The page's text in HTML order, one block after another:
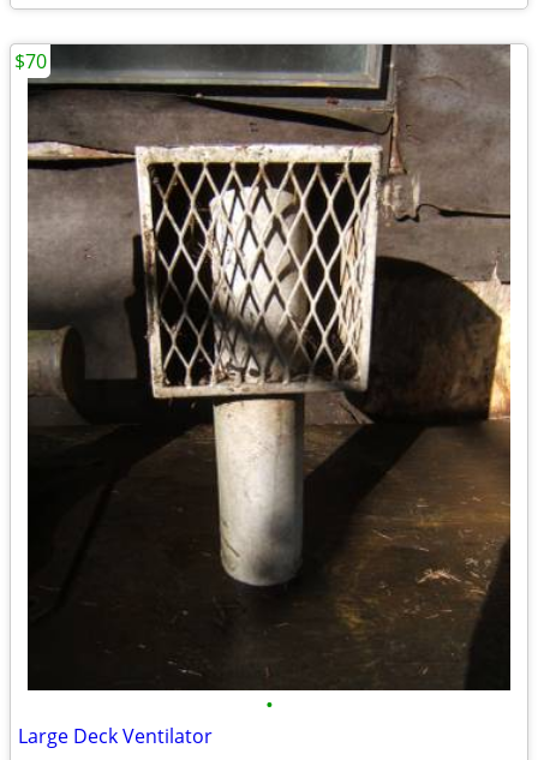
•
Large Deck Ventilator
$70